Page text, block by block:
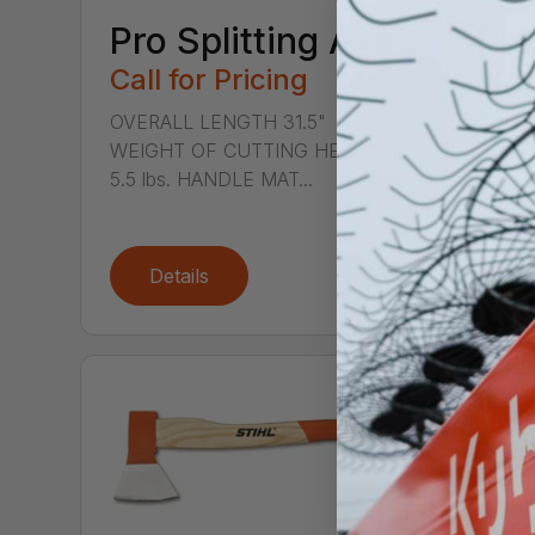
Pro Splitting Axe
Call for Pricing
OVERALL LENGTH 31.5"
WEIGHT OF CUTTING HEAD
5.5 lbs. HANDLE MAT...
Details
2.75